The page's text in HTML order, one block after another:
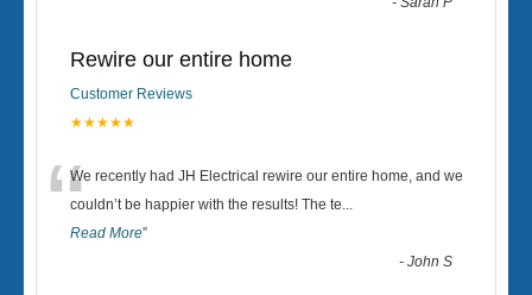
Rewire our entire home
Customer Reviews
★★★★★
“We recently had JH Electrical rewire our entire home, and we
couldn’t be happier with the results! The te...
Read More”
-John S